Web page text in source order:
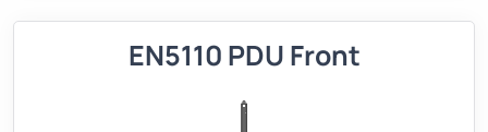
EN5110 PDU Front